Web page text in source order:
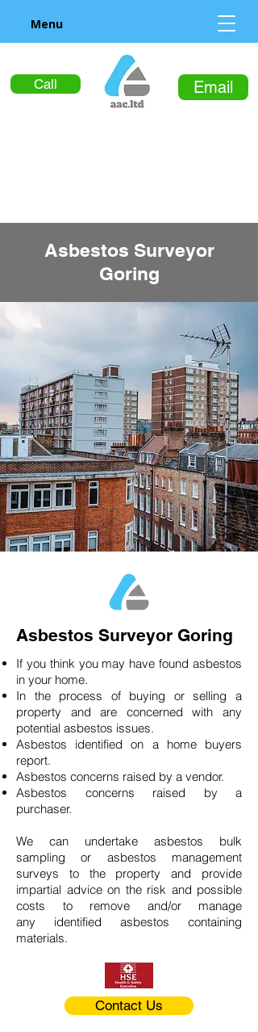
Call Email
Menu
Asbestos Surveyor
Goring
Asbestos Surveyor Goring
If you think you may have found asbestos
in your home.
In the process of buying or selling a
property and are concerned with any
potential asbestos issues.
Asbestos identified on a home buyers
report.
Asbestos concerns raised by a vendor.
Asbestos concerns raised by a
purchaser.
We can undertake asbestos bulk
sampling or asbestos management
surveys to the property and provide
impartial advice on the risk and possible
costs to remove and/or manage
any identified asbestos containing
materials.
Contact Us